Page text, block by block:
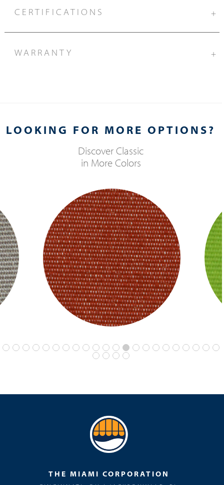
CERTIFICATIONS +
WARRANTY +
LOOKING FOR MORE OPTIONS?
Discover Classic
in More Colors
THE MIAMI CORPORATION